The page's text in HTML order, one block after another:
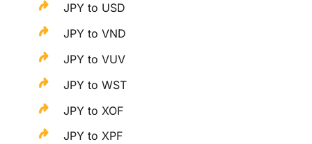
JPY to USD
JPY to VND
JPY to VUV
JPY to WST
JPY to XOF
JPY to XPF